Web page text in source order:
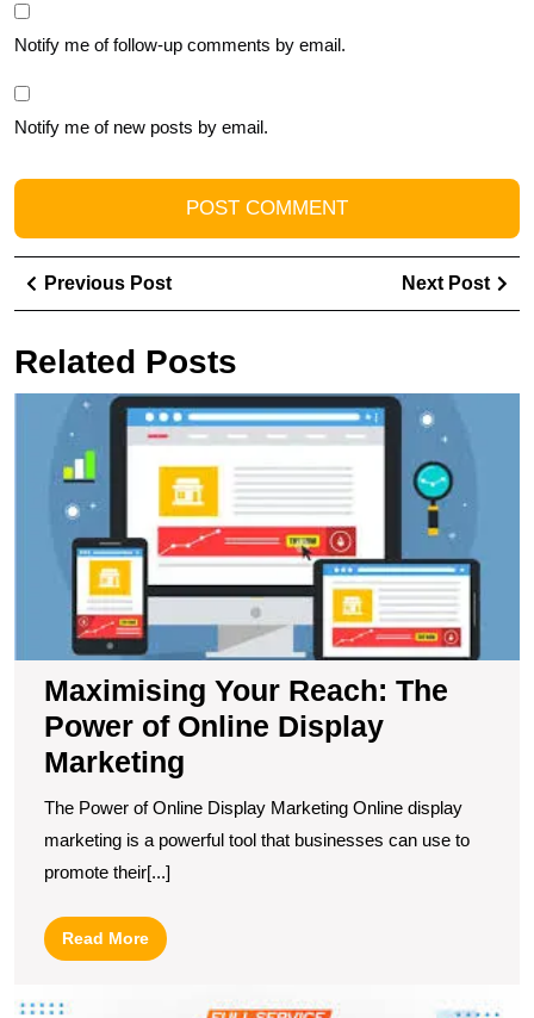
Notify me of follow-up comments by email.
Notify me of new posts by email.
Post
navigation
Previous PostPrevious
Post
Next Post
Related Posts
Maximising Your Reach: The
Power of Online Display
Marketing
The Power of Online Display Marketing Online display
marketing is a powerful tool that businesses can use to
promote their[...]
Read MoreRead
More